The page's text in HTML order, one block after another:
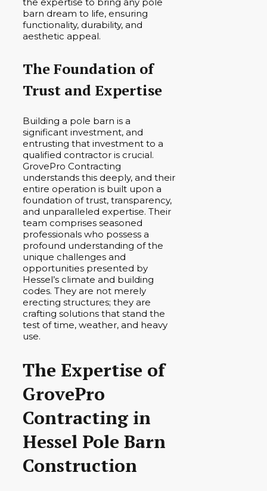
barn dream to life, ensuring
functionality, durability, and
aesthetic appeal.
The Foundation of
Trust and Expertise
Building a pole barn is a
significant investment, and
entrusting that investment to a
qualified contractor is crucial.
GrovePro Contracting
understands this deeply, and their
entire operation is built upon a
foundation of trust, transparency,
and unparalleled expertise. Their
team comprises seasoned
professionals who possess a
profound understanding of the
unique challenges and
opportunities presented by
Hessel’s climate and building
codes. They are not merely
erecting structures; they are
crafting solutions that stand the
test of time, weather, and heavy
use.
The Expertise of
GrovePro
Contracting in
Hessel Pole Barn
Construction